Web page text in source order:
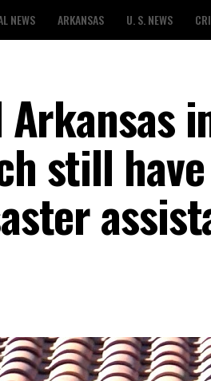
NEWS ARKANSAS U. S. NEWS
still